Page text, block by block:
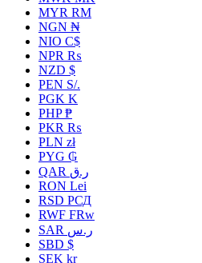
MYR RM
NGN ₦
NIO C$
NPR ₨
NZD $
PEN S/.
PGK K
PHP ₱
PKR ₨
PLN zł
PYG ₲
QAR ر.ق
RON Lei
RSD РСД
RWF FRw
SAR ر.س
SBD $
SEK kr